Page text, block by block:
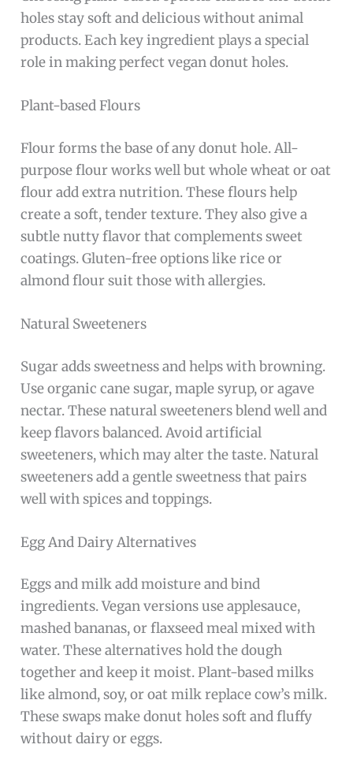
holes stay soft and delicious without animal
products. Each key ingredient plays a special
role in making perfect vegan donut holes.
Plant-based Flours
Flour forms the base of any donut hole. All-
purpose flour works well but whole wheat or oat
flour add extra nutrition. These flours help
create a soft, tender texture. They also give a
subtle nutty flavor that complements sweet
coatings. Gluten-free options like rice or
almond flour suit those with allergies.
Natural Sweeteners
Sugar adds sweetness and helps with browning.
Use organic cane sugar, maple syrup, or agave
nectar. These natural sweeteners blend well and
keep flavors balanced. Avoid artificial
sweeteners, which may alter the taste. Natural
sweeteners add a gentle sweetness that pairs
well with spices and toppings.
Egg And Dairy Alternatives
Eggs and milk add moisture and bind
ingredients. Vegan versions use applesauce,
mashed bananas, or flaxseed meal mixed with
water. These alternatives hold the dough
together and keep it moist. Plant-based milks
like almond, soy, or oat milk replace cow’s milk.
These swaps make donut holes soft and fluffy
without dairy or eggs.